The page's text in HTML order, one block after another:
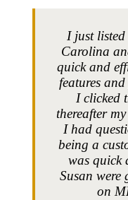
I just
Carolina
quick and
features
I clicked
thereafter
I had
being a
was quick
Susan
on